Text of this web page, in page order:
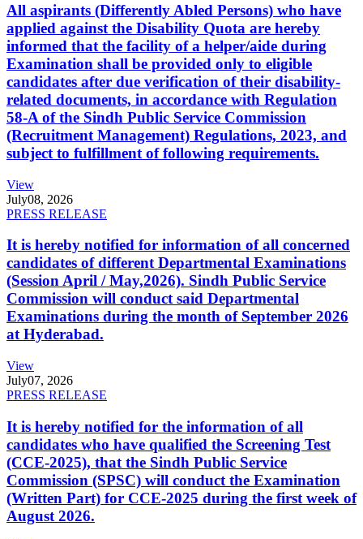
All aspirants (Differently Abled Persons) who have
applied against the Disability Quota are hereby
informed that the facility of a helper/aide during
Examination shall be provided only to eligible
candidates after due verification of their disability-
related documents, in accordance with Regulation
58-A of the Sindh Public Service Commission
(Recruitment Management) Regulations, 2023, and
subject to fulfillment of following requirements.
View
July08, 2026
PRESS RELEASE
It is hereby notified for information of all concerned
candidates of different Departmental Examinations
(Session April / May,2026). Sindh Public Service
Commission will conduct said Departmental
Examinations during the month of September 2026
at Hyderabad.
View
July07, 2026
PRESS RELEASE
It is hereby notified for the information of all
candidates who have qualified the Screening Test
(CCE-2025), that the Sindh Public Service
Commission (SPSC) will conduct the Examination
(Written Part) for CCE-2025 during the first week of
August 2026.